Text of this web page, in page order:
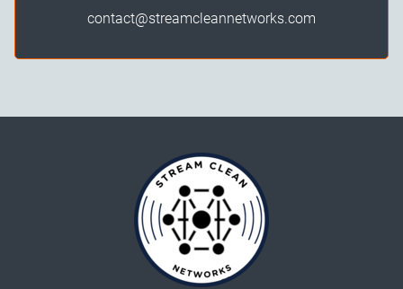
contact@streamcleannetworks.com